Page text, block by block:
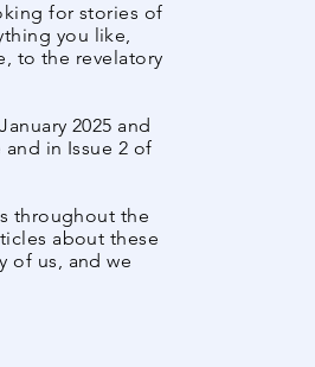
for stories of
you like,
to the revelatory
2025 and
in Issue 2 of
throughout the
about these
of us, and we